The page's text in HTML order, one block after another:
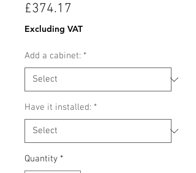
£374.17
Excluding VAT
Add a cabinet: *
Have it installed: *
Quantity *